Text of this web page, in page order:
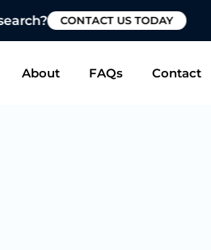
CONTACT US TODAY
About FAQs Contact